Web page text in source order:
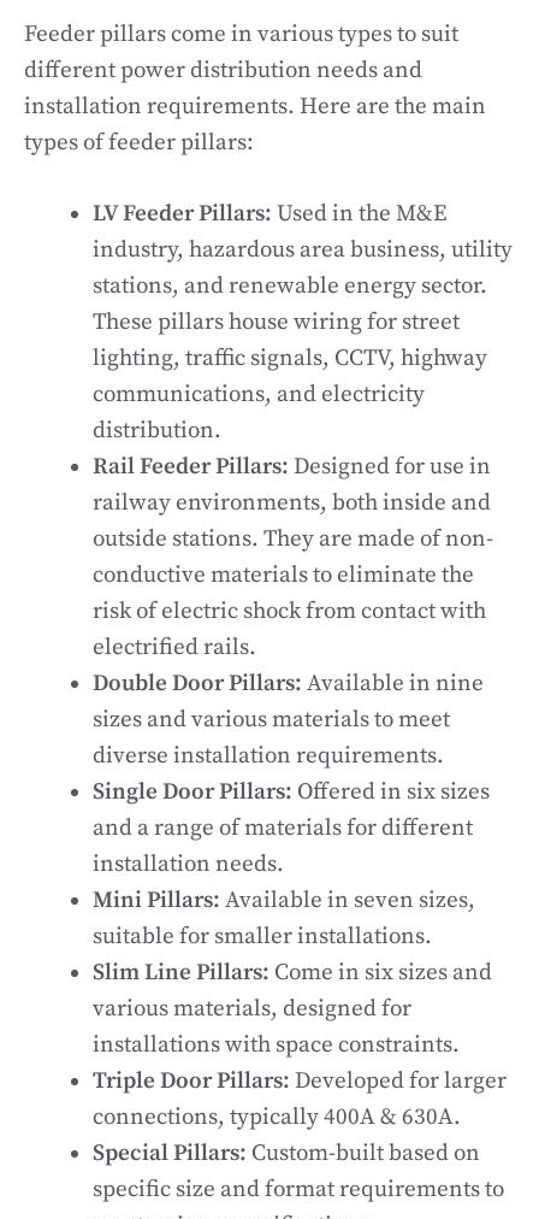
Feeder pillars come in various types to suit
different power distribution needs and
installation requirements. Here are the main
types of feeder pillars:
LV Feeder Pillars: Used in the M&E
industry, hazardous area business, utility
stations, and renewable energy sector.
These pillars house wiring for street
lighting, traffic signals, CCTV, highway
communications, and electricity
distribution.
Rail Feeder Pillars: Designed for use in
railway environments, both inside and
outside stations. They are made of non-
conductive materials to eliminate the
risk of electric shock from contact with
electrified rails.
Double Door Pillars: Available in nine
sizes and various materials to meet
diverse installation requirements.
Single Door Pillars: Offered in six sizes
and a range of materials for different
installation needs.
Mini Pillars: Available in seven sizes,
suitable for smaller installations.
Slim Line Pillars: Come in six sizes and
various materials, designed for
installations with space constraints.
Triple Door Pillars: Developed for larger
connections, typically 400A & 630A.
Special Pillars: Custom-built based on
specific size and format requirements to